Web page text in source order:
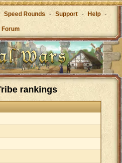
Speed Rounds - Support - Help -
Forum
rankings